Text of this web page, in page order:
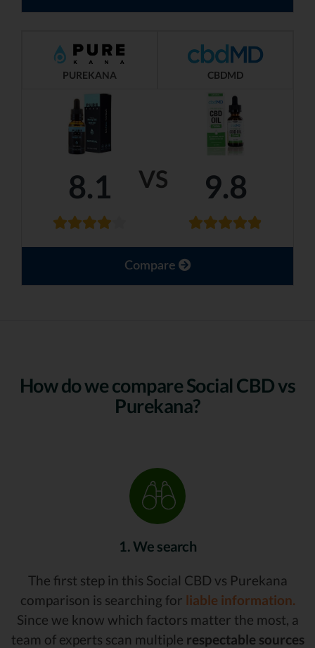
VS
PUREKANA CBDMD
8.1 9.8
Compare
How do we compare Social CBD vs
Purekana?
1. We search
The first step in this Social CBD vs Purekana
comparison is searching for liable information.
Since we know which factors matter the most, a
team of experts scan multiple respectable sources